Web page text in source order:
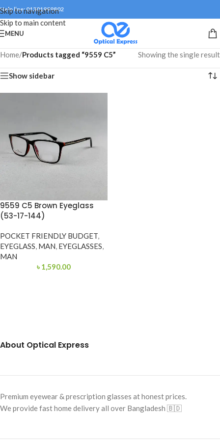
Skip to navigation
Skip to main content
Help line: 01301999802
MENU
Home/Products tagged “9559 C5” Showing the single result
Show sidebar
9559 C5 Brown Eyeglass
(53-17-144)
POCKET FRIENDLY BUDGET,
EYEGLASS, MAN, EYEGLASSES,
MAN
৳ 1,590.00
About Optical Express
Premium eyewear & prescription glasses at honest prices.
We provide fast home delivery all over Bangladesh 🇧🇩